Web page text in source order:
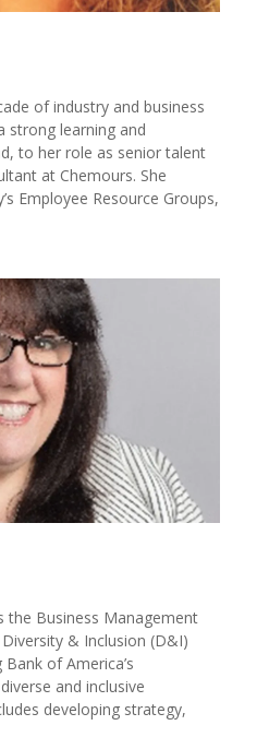
of industry and business
strong learning and
to her role as senior talent
at Chemours. She
Employee Resource Groups,
the Business Management
& Inclusion (D&I)
of America’s
and inclusive
developing strategy,